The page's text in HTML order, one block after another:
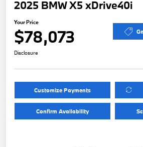
2025 BMW X5 xDrive40i
Your Price
$78,073
Disclosure
Customize Payments
Confirm Availability